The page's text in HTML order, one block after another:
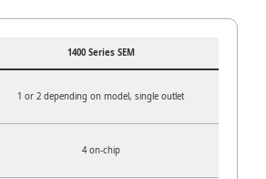
1400 Series SEM
1 or 2 depending on model, single outlet
4 on-chip